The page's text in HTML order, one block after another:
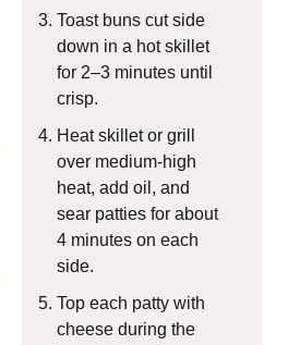
Toast buns cut side
down in a hot skillet
for 2–3 minutes until
crisp.
Heat skillet or grill
over medium-high
heat, add oil, and
sear patties for about
4 minutes on each
side.
Top each patty with
cheese during the